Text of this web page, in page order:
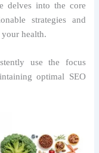
delves into the core
strategies and
health.
use the focus
optimal SEO